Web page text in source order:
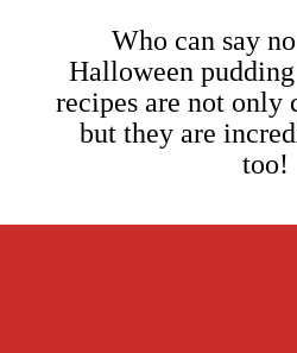
Who can say
Halloween
recipes are not only
but they are
too!